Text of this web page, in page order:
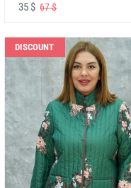
35 $67 $
DISCOUNT